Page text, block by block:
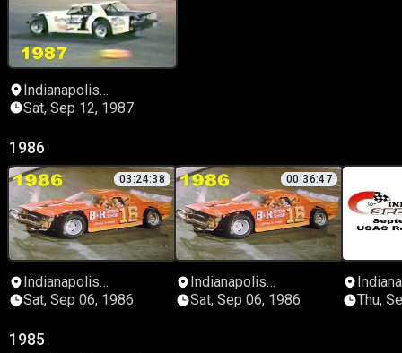
Indianapolis
Speedrome
Sat, Sep 12, 1987
1986
03:24:38
Indianapolis
Speedrome
Sat, Sep 06, 1986
00:36:47
Indianapolis
Speedrome
Sat, Sep 06, 1986 Thu,
1985